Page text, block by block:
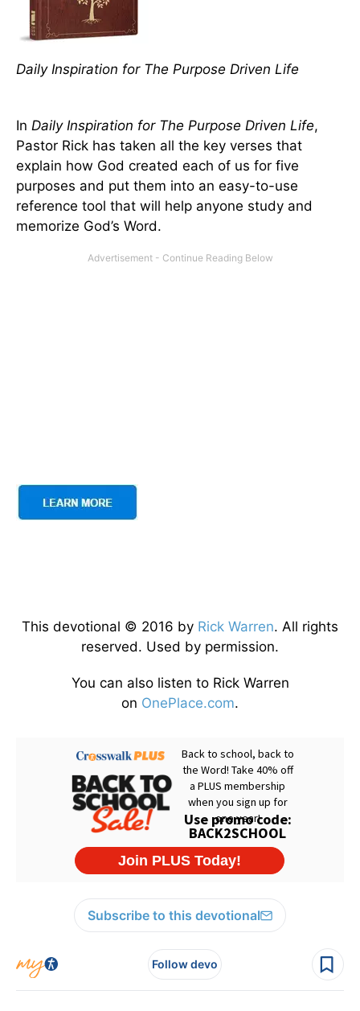
Daily Inspiration for The Purpose Driven Life
In Daily Inspiration for The Purpose Driven Life,
Pastor Rick has taken all the key verses that
explain how God created each of us for five
purposes and put them into an easy-to-use
reference tool that will help anyone study and
memorize God’s Word.
This devotional © 2016 by Rick Warren. All rights
reserved. Used by permission.
You can also listen to Rick Warren
on OnePlace.com.
Subscribe to this devotional
Follow devo